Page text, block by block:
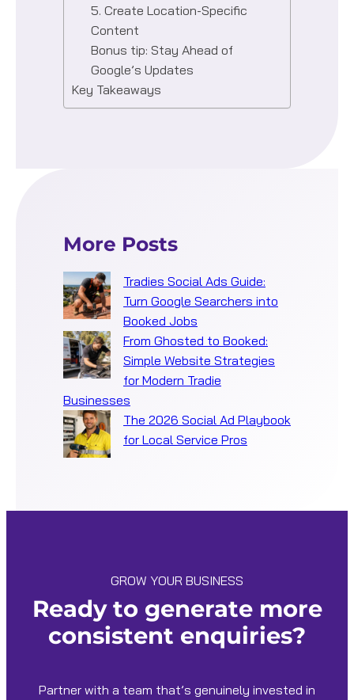
5. Create Location-Specific
Content
Bonus tip: Stay Ahead of
Google’s Updates
Key Takeaways
More Posts
Tradies Social Ads Guide:
Turn Google Searchers into
Booked Jobs
From Ghosted to Booked:
Simple Website Strategies
for Modern Tradie
Businesses
The 2026 Social Ad Playbook
for Local Service Pros
GROW YOUR BUSINESS
Ready to generate more
consistent enquiries?
Partner with a team that’s genuinely invested in